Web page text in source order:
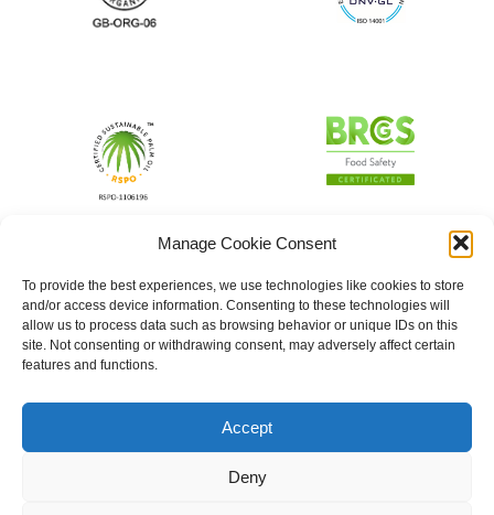
Manage Cookie Consent
To provide the best experiences, we use technologies like cookies to store
and/or access device information. Consenting to these technologies will
allow us to process data such as browsing behavior or unique IDs on this
site. Not consenting or withdrawing consent, may adversely affect certain
features and functions.
Accept
Deny